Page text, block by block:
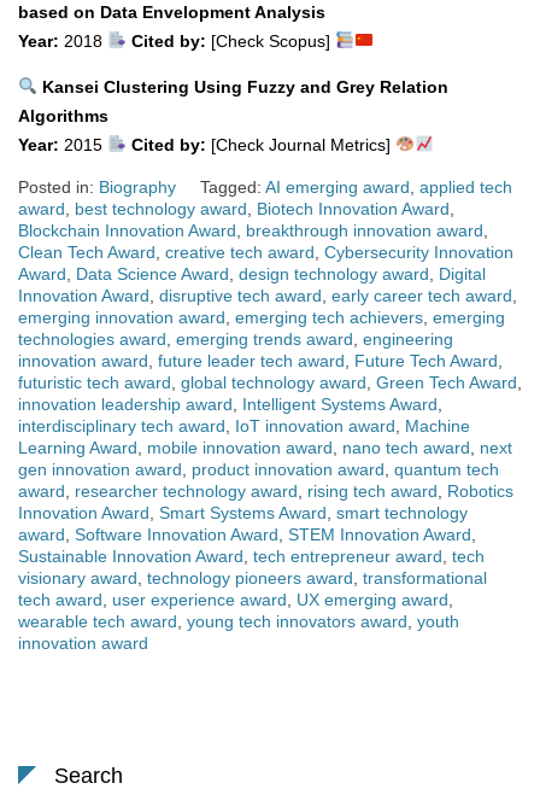
based on Data Envelopment Analysis
Year: 2018 Cited by: [Check Scopus]
Kansei Clustering Using Fuzzy and Grey Relation
Algorithms
Year: 2015 Cited by: [Check Journal Metrics]
Posted in: Biography Tagged: AI emerging award applied tech
award
best technology award Biotech Innovation Award
Blockchain Innovation Award
breakthrough innovation award
Clean Tech Award creative tech award Cybersecurity Innovation
Award
Data Science Award design technology award
Digital
Innovation Award disruptive tech award early career tech award
emerging innovation award emerging tech achievers emerging
technologies award emerging trends award engineering
innovation award future leader tech award Future Tech Award
futuristic tech award global technology award Green Tech Award
innovation leadership award
Intelligent Systems Award
interdisciplinary tech award
IoT innovation award
Machine
Learning Award
mobile innovation award nano tech award
next
gen innovation award
product innovation award quantum tech
award
researcher technology award rising tech award
Robotics
Innovation Award Smart Systems Award smart technology
award Software Innovation Award STEM Innovation Award
Sustainable Innovation Award tech entrepreneur award tech
visionary award technology pioneers award transformational
tech award
user experience award UX emerging award
wearable tech award young tech innovators award youth
innovation award
Search